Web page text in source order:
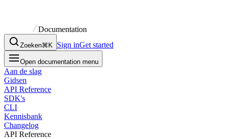
Documentation
Zoeken⌘K Sign inGet started
Open documentation menu
Aan de slag
Gidsen
API Reference
SDK's
CLI
Kennisbank
Changelog
API Reference